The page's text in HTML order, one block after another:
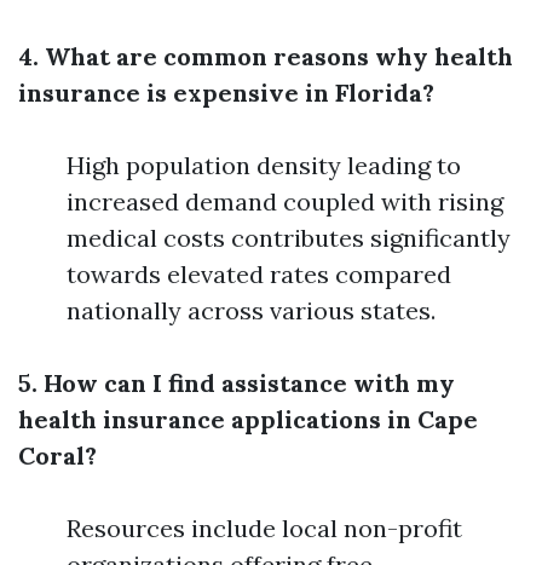
4. What are common reasons why health
insurance is expensive in Florida?
High population density leading to
increased demand coupled with rising
medical costs contributes significantly
towards elevated rates compared
nationally across various states.
5. How can I find assistance with my
health insurance applications in Cape
Coral?
Resources include local non-profit